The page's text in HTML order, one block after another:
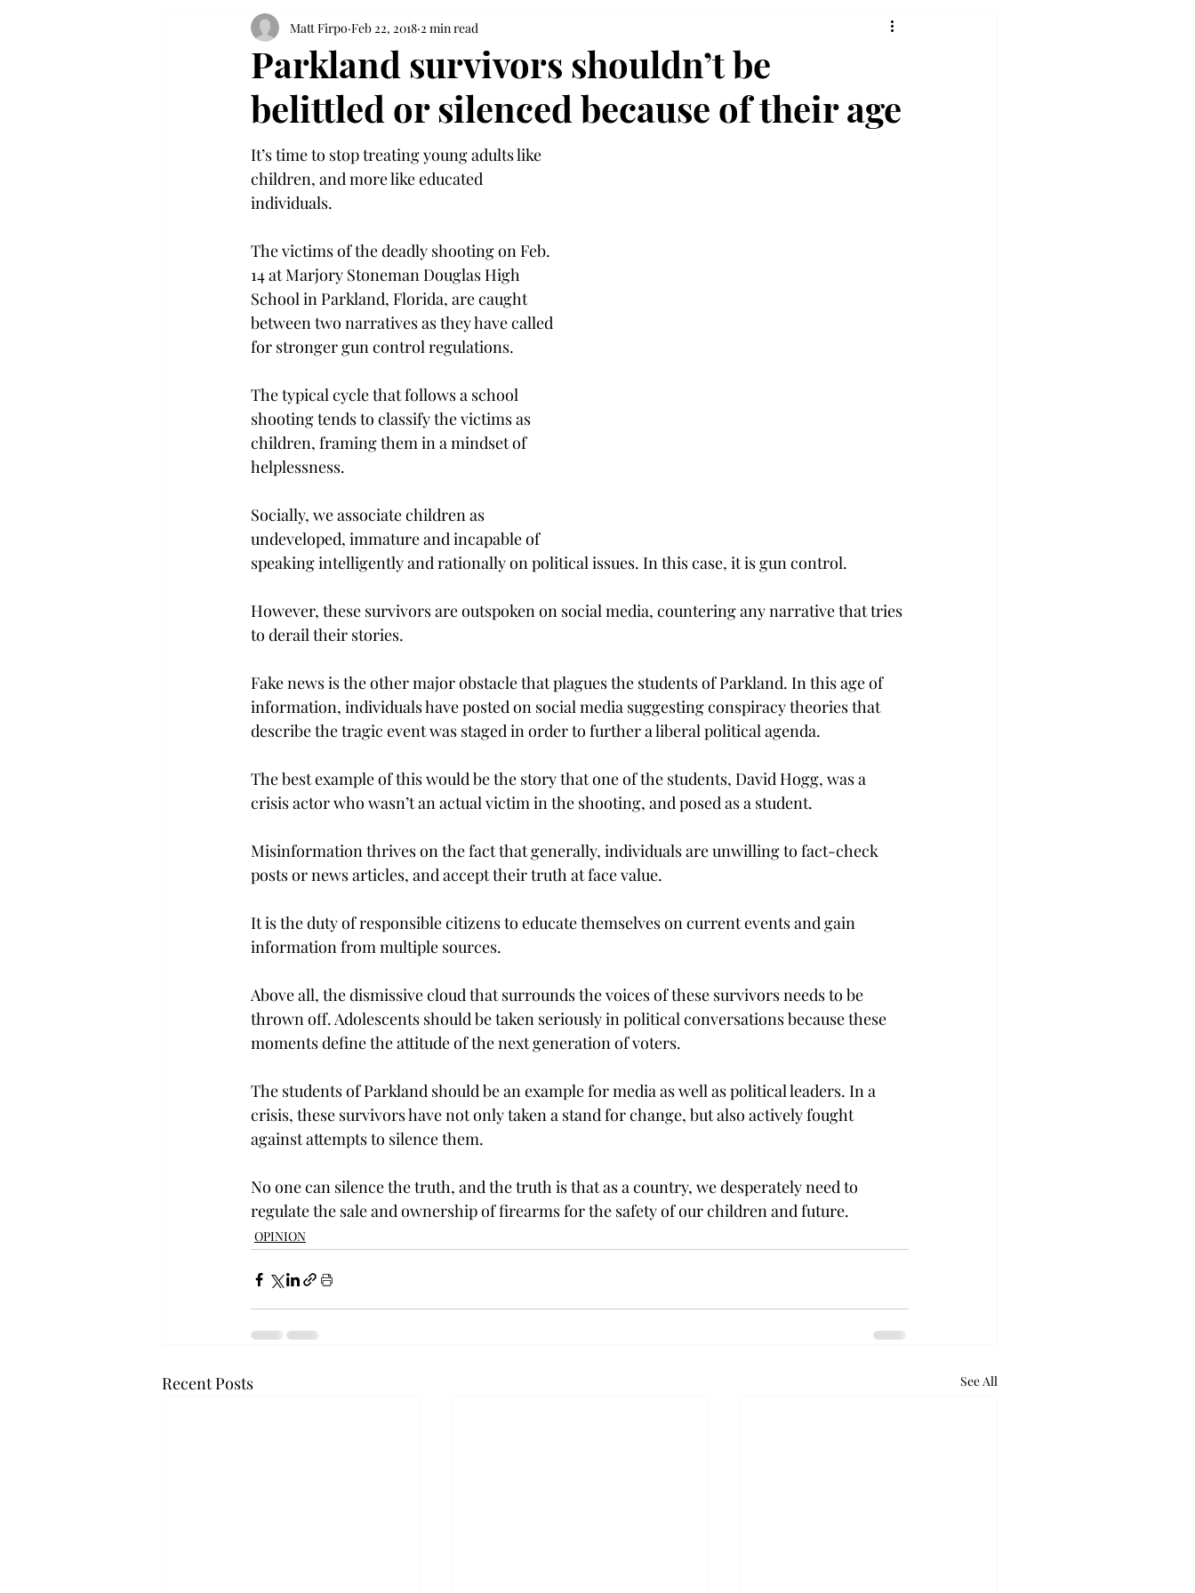
Parkland survivors shouldn’t be
belittled or silenced because of their age
Matt Firpo Feb 22, 2018 2 min read
It’s time to stop treating young adults like
children, and more like educated
individuals.
The victims of the deadly shooting on Feb.
14 at Marjory Stoneman Douglas High
School in Parkland, Florida, are caught
between two narratives as they have called
for stronger gun control regulations.
The typical cycle that follows a school
shooting tends to classify the victims as
children, framing them in a mindset of
helplessness.
Socially, we associate children as
undeveloped, immature and incapable of
speaking intelligently and rationally on political issues. In this case, it is gun control.
However, these survivors are outspoken on social media, countering any narrative that tries
to derail their stories.
Fake news is the other major obstacle that plagues the students of Parkland. In this age of
information, individuals have posted on social media suggesting conspiracy theories that
describe the tragic event was staged in order to further a liberal political agenda.
The best example of this would be the story that one of the students, David Hogg, was a
crisis actor who wasn’t an actual victim in the shooting, and posed as a student.
Misinformation thrives on the fact that generally, individuals are unwilling to fact-check
posts or news articles, and accept their truth at face value.
It is the duty of responsible citizens to educate themselves on current events and gain
information from multiple sources.
Above all, the dismissive cloud that surrounds the voices of these survivors needs to be
thrown off. Adolescents should be taken seriously in political conversations because these
moments define the attitude of the next generation of voters.
The students of Parkland should be an example for media as well as political leaders. In a
crisis, these survivors have not only taken a stand for change, but also actively fought
against attempts to silence them.
No one can silence the truth, and the truth is that as a country, we desperately need to
regulate the sale and ownership of firearms for the safety of our children and future.
OPINION
Recent Posts See All